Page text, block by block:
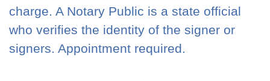
charge. A Notary Public is a state official
who verifies the identity of the signer or
signers. Appointment required.